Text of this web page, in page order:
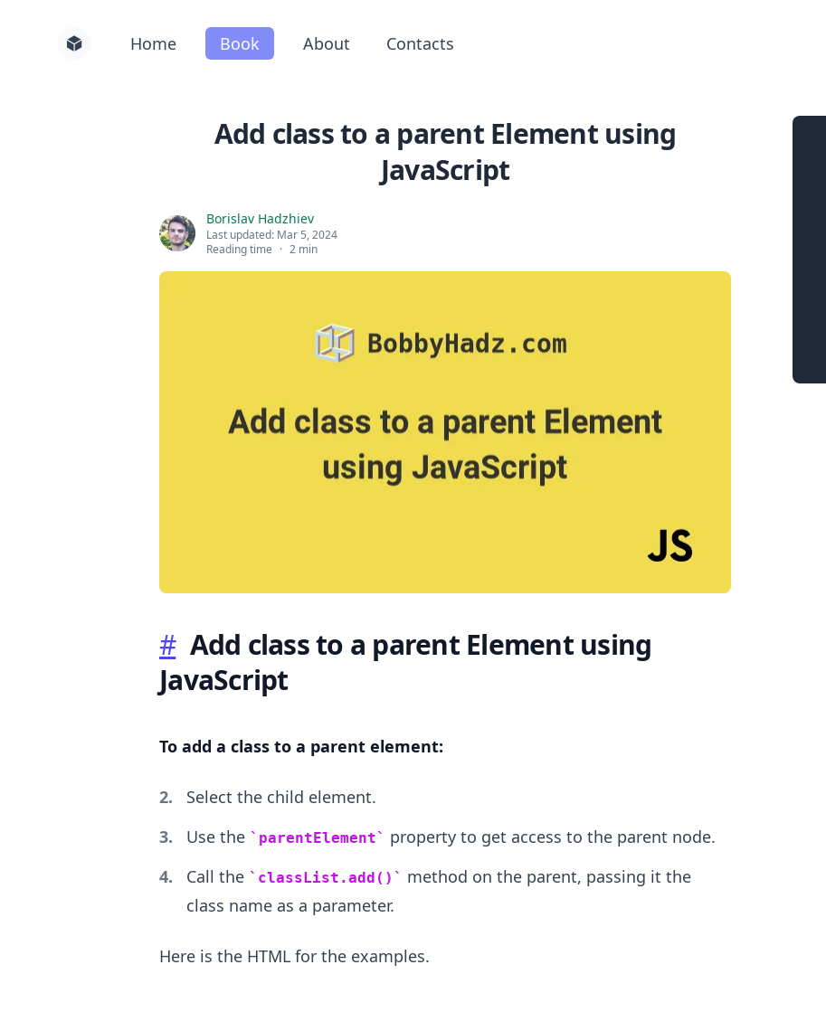
Home Book About Contacts
Add class to a parent Element using
JavaScript
Borislav Hadzhiev
Last updated: Mar 5, 2024
Reading time · 2 min
# Add class to a parent Element using
JavaScript
To add a class to a parent element:
Select the child element.
Use the
parentElement
property to get access to the parent node.
Call the
classList.add()
method on the parent, passing it the
class name as a parameter.
Here is the HTML for the examples.
Search for posts
.........